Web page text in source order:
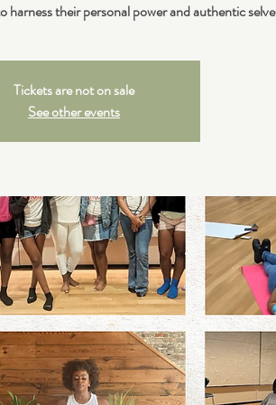
harness their personal power and authentic
Tickets are not on sale
See other events